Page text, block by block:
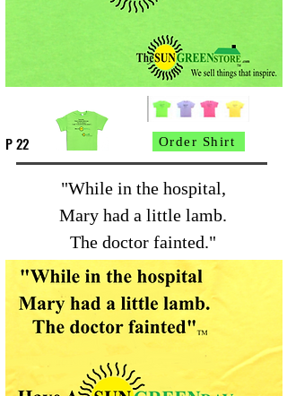
P 22 Order Shirt
"While in the hospital,
Mary had a little lamb.
The doctor fainted."